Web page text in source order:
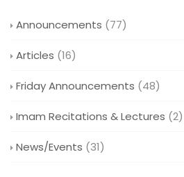
Announcements (77)
Articles (16)
Friday Announcements (48)
Imam Recitations & Lectures (2)
News/Events (31)